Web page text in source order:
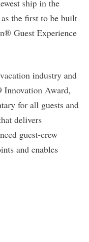
ship in the
the first to be built
Guest Experience
industry and
Innovation Award,
for all guests and
delivers
guest-crew
and enables